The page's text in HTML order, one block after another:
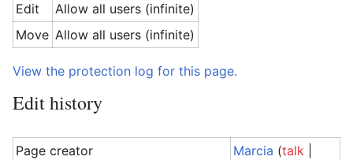
Edit
Allow all users (infinite)
Move Allow all users (infinite)
View the protection log for this page.
Edit history
Page creator Marcia (talk